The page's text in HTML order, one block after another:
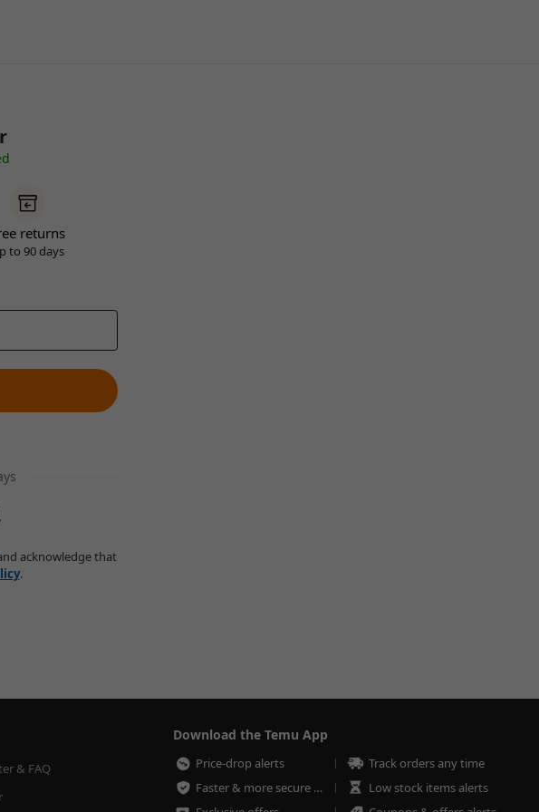
returns
to 90 days
acknowledge that
.
& FAQ
Download the Temu App
Price-drop alerts
Track orders any time
Faster & more secure checkout
Low stock items alerts